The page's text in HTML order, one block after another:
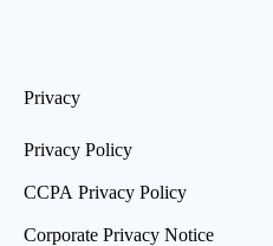
Privacy
Privacy Policy
CCPA Privacy Policy
Corporate Privacy Notice